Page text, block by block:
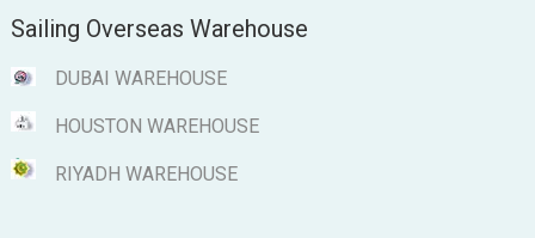
Sailing Overseas Warehouse
DUBAI WAREHOUSE
HOUSTON WAREHOUSE
RIYADH WAREHOUSE